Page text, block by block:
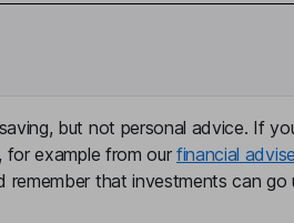
but not personal advice. If
for example from our financial
remember that investments can go